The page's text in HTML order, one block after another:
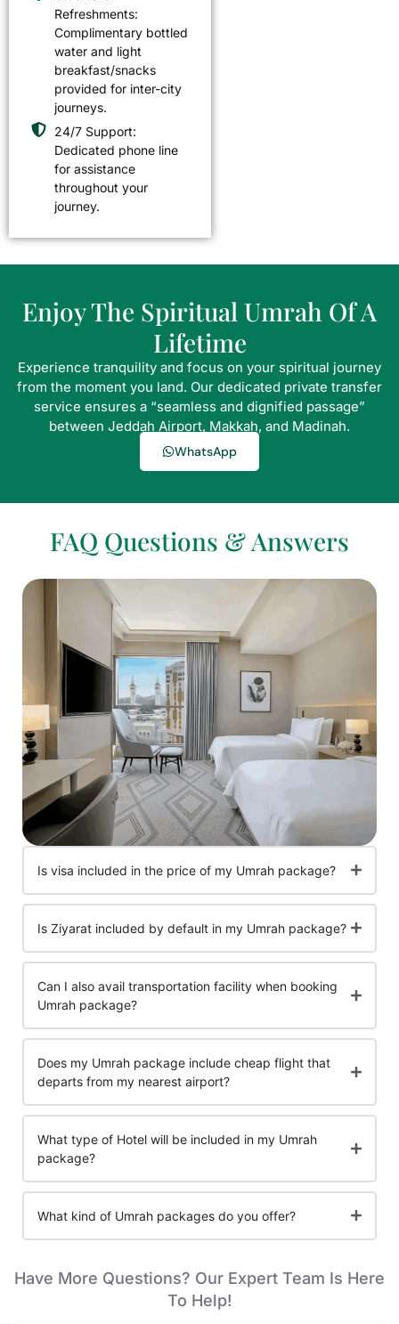
Refreshments:
Complimentary bottled
water and light
breakfast/snacks
provided for inter-city
journeys.
24/7 Support:
Dedicated phone line
for assistance
throughout your
journey.
Enjoy The Spiritual Umrah Of A
Lifetime
Experience tranquility and focus on your spiritual journey
from the moment you land. Our dedicated private transfer
service ensures a “seamless and dignified passage”
between Jeddah Airport, Makkah, and Madinah.
WhatsApp
FAQ Questions & Answers
Is visa included in the price of my Umrah package?
Is Ziyarat included by default in my Umrah package?
Can I also avail transportation facility when booking
Umrah package?
Does my Umrah package include cheap flight that
departs from my nearest airport?
What type of Hotel will be included in my Umrah
package?
What kind of Umrah packages do you offer?
Have More Questions? Our Expert Team Is Here
To Help!